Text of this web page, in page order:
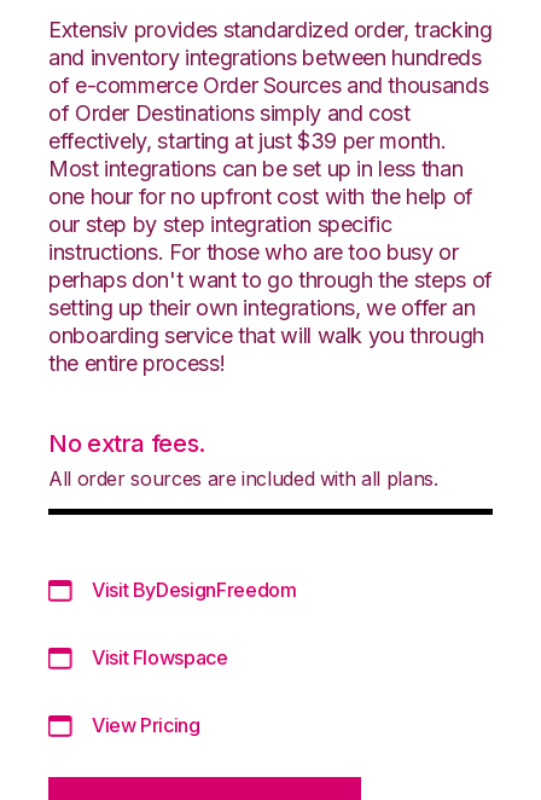
Extensiv provides standardized order, tracking
and inventory integrations between hundreds
of e-commerce Order Sources and thousands
of Order Destinations simply and cost
effectively, starting at just $39 per month.
Most integrations can be set up in less than
one hour for no upfront cost with the help of
our step by step integration specific
instructions. For those who are too busy or
perhaps don't want to go through the steps of
setting up their own integrations, we offer an
onboarding service that will walk you through
the entire process!
No extra fees.
All order sources are included with all plans.
Visit ByDesignFreedom
Visit Flowspace
View Pricing